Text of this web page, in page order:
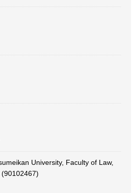
University, Faculty of Law,
(90102467)